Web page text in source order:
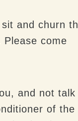
and churn
come
and not talk
of the